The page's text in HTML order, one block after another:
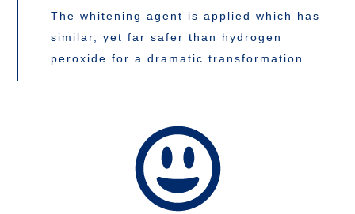
The whitening agent is applied which has
similar, yet far safer than hydrogen
peroxide for a dramatic transformation.